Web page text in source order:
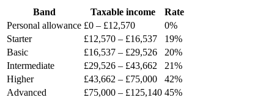
Band Taxable income
Rate
Personal allowance £0 – £12,570
0%
Starter
£12,570 – £16,537
19%
Basic
£16,537 – £29,526
20%
Intermediate
£29,526 – £43,662
21%
Higher
£43,662 – £75,000
42%
Advanced
£75,000 – £125,140 45%